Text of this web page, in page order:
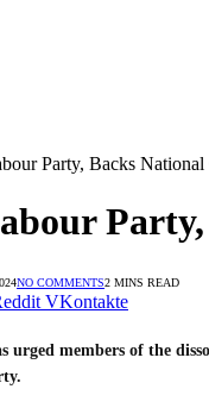
Party, Backs National
NO COMMENTS2 MINS READ
VKontakte
urged members of the